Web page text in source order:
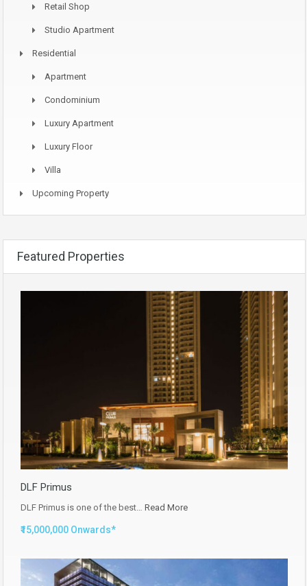
Retail Shop
Studio Apartment
Residential
Apartment
Condominium
Luxury Apartment
Luxury Floor
Villa
Upcoming Property
Featured Properties
DLF Primus
DLF Primus is one of the best… Read More
₹15,000,000 Onwards*